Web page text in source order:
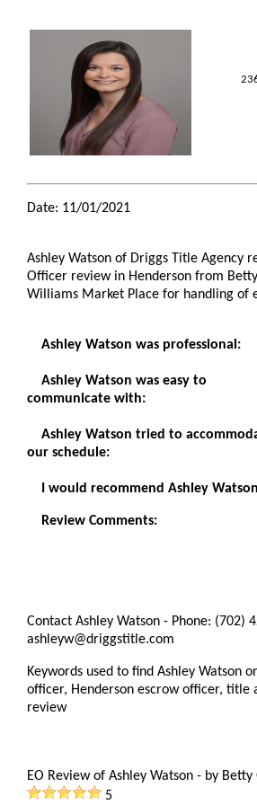
Date: 11/01/2021
Ashley Watson of Driggs Title Agency
Officer review in Henderson from
Williams Market Place for handling of
Ashley Watson was professional:
Ashley Watson was easy to
communicate with:
Ashley Watson tried to
our schedule:
I would recommend Ashley
Review Comments:
Contact Ashley Watson - Phone: (702)
ashleyw@driggstitle.com
Keywords used to find Ashley Watson
officer, Henderson escrow officer, title
review
EO Review of Ashley Watson - by Betty
5